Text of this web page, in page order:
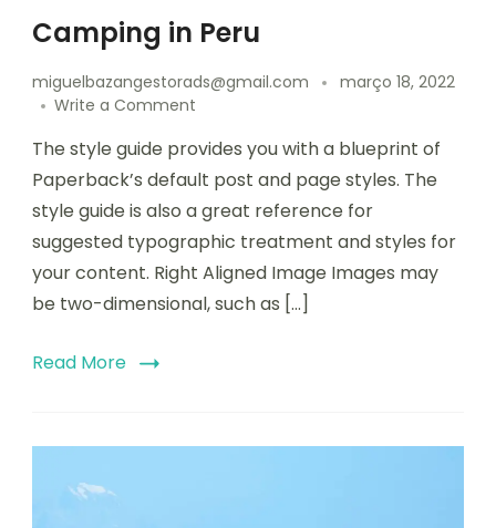
Camping in Peru
miguelbazangestorads@gmail.com
março 18, 2022
Write a Comment
The style guide provides you with a blueprint of
Paperback’s default post and page styles. The
style guide is also a great reference for
suggested typographic treatment and styles for
your content. Right Aligned Image Images may
be two-dimensional, such as […]
Read More